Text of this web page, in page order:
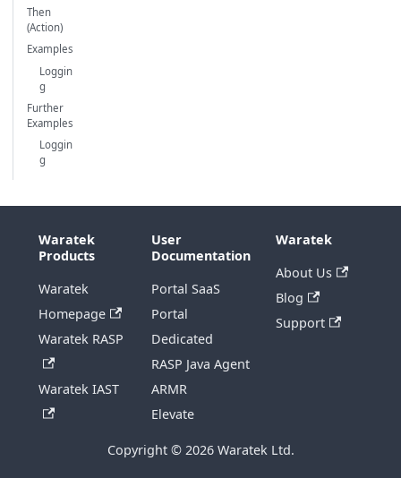
Then
(Action)
Examples
Loggin
g
Further
Examples
Loggin
g
Waratek
Products
Waratek
Homepage
Waratek RASP
Waratek IAST
User
Documentation
Portal SaaS
Portal
Dedicated
RASP Java Agent
ARMR
Elevate
Waratek
About Us
Blog
Support
Copyright © 2026 Waratek Ltd.